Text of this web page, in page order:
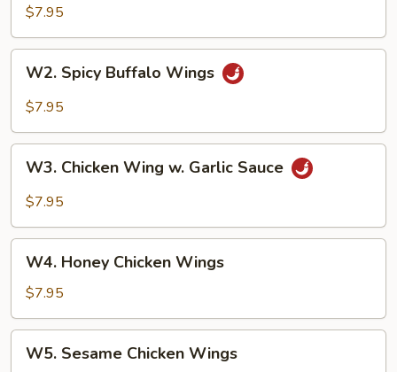
Wings
$7.95
Spicy
Buffalo
W2. Spicy Buffalo Wings
$7.95
Chicken
Wing
Garlic
Sauce
W3. Chicken Wing w. Garlic Sauce
$7.95
Honey
Chicken
Wings
W4. Honey Chicken Wings
$7.95
Sesame
W5. Sesame Chicken Wings